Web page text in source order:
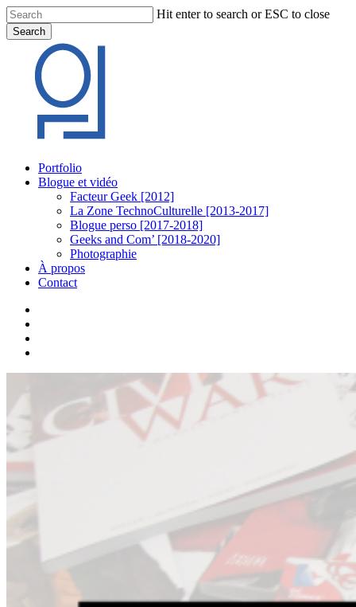
Skip
to
main
content
Hit enter to search or ESC to close
Search
Search
Portfolio
Blogue et vidéo
Facteur Geek [2012]
La Zone TechnoCulturelle [2013-2017]
Blogue perso [2017-2018]
Geeks and Com’ [2018-2020]
Photographie
À propos
Contact
Voici les sorties des bandes dessinées de la semaine pour Dark
Horse Comics, DC Comics, IDW Publishing, Image Comics,